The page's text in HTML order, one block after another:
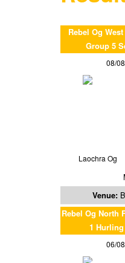
Rebel Og
Group 5
08/
Laochra Og
Venue:
Rebel Og North
1
06/